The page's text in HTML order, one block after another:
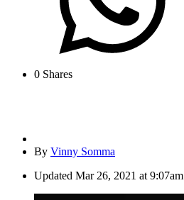
0 Shares
By Vinny Somma
Updated Mar 26, 2021 at 9:07am